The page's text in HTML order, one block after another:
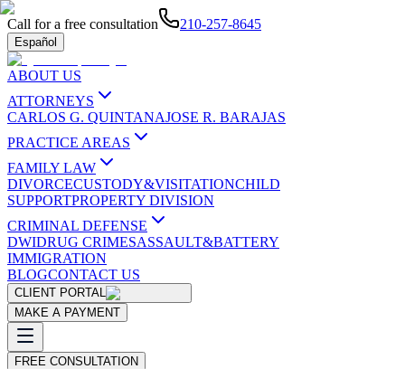
Call for a free consultation 210-257-8645
Español
ABOUT US
ATTORNEYS
CARLOS G. QUINTANAJOSE R. BARAJAS
PRACTICE AREAS
FAMILY LAW
DIVORCECUSTODY&VISITATIONCHILD
SUPPORTPROPERTY DIVISION
CRIMINAL DEFENSE
DWIDRUG CRIMESASSAULT&BATTERY
IMMIGRATION
BLOGCONTACT US
CLIENT PORTAL
MAKE A PAYMENT
FREE CONSULTATION